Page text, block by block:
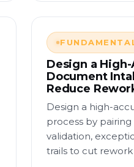
Design a
Document
Reduce
Design a high-
process by
validation,
trails to cut